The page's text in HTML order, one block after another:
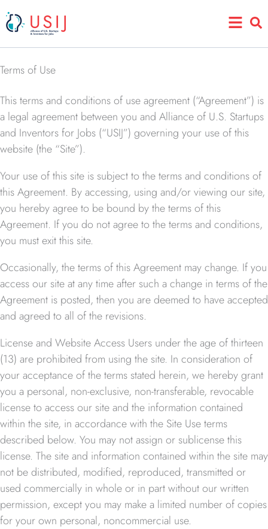
to
content
Main
Terms of Use
This terms and conditions of use agreement (“Agreement”) is
a legal agreement between you and Alliance of U.S. Startups
and Inventors for Jobs (“USIJ”) governing your use of this
website (the “Site”).
Your use of this site is subject to the terms and conditions of
this Agreement. By accessing, using and/or viewing our site,
you hereby agree to be bound by the terms of this
Agreement. If you do not agree to the terms and conditions,
you must exit this site.
Occasionally, the terms of this Agreement may change. If you
access our site at any time after such a change in terms of the
Agreement is posted, then you are deemed to have accepted
and agreed to all of the revisions.
License and Website Access Users under the age of thirteen
(13) are prohibited from using the site. In consideration of
your acceptance of the terms stated herein, we hereby grant
you a personal, non-exclusive, non-transferable, revocable
license to access our site and the information contained
within the site, in accordance with the Site Use terms
described below. You may not assign or sublicense this
license. The site and information contained within the site may
not be distributed, modified, reproduced, transmitted or
used commercially in whole or in part without our written
permission, except you may make a limited number of copies
for your own personal, noncommercial use.